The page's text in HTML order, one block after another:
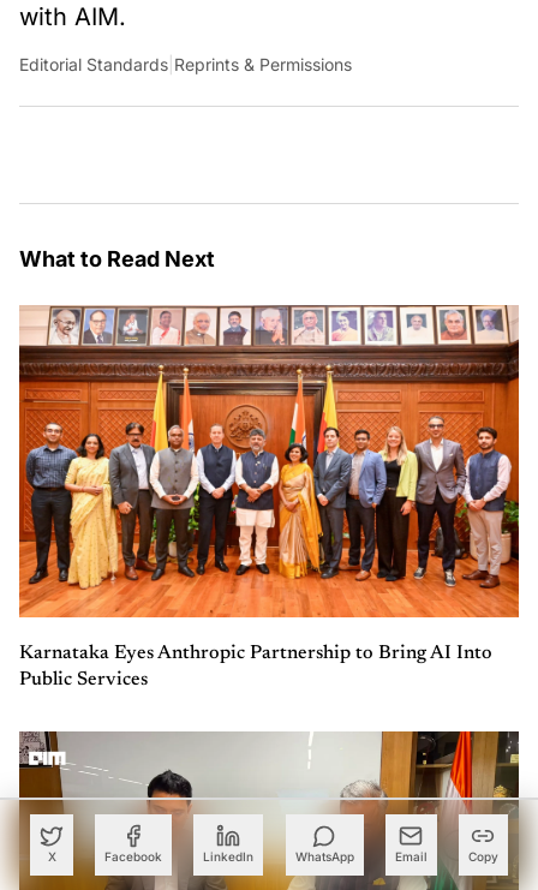
X Facebook LinkedIn WhatsApp Email Copy
with AIM.
Editorial Standards Reprints & Permissions
What to Read Next
Karnataka Eyes Anthropic Partnership to Bring AI Into
Public Services